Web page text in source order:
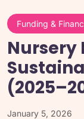
Funding &
Nursery
January 5, 2026